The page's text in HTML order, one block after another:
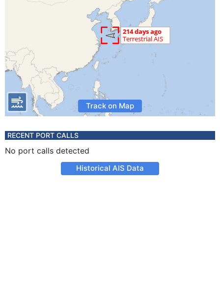
Track on Map
RECENT PORT CALLS
No port calls detected
Historical AIS Data